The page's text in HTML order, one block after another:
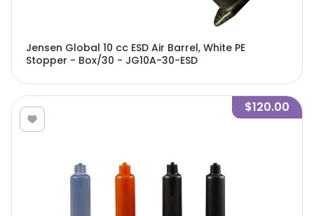
Jensen Global 10 cc ESD Air Barrel, White PE
Stopper - Box/30 - JG10A-30-ESD
$120.00